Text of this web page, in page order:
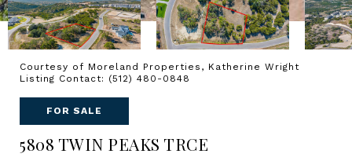
Courtesy of Moreland Properties, Katherine Wright
Listing Contact: (512) 480-0848
FOR SALE
5808 TWIN PEAKS TRCE